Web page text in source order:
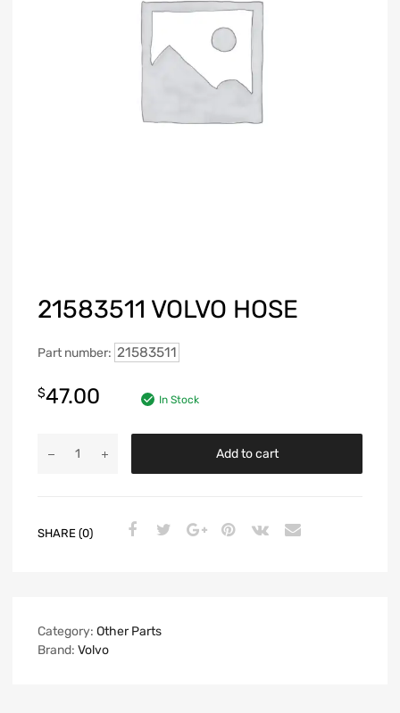
21583511 VOLVO HOSE
Part number: 21583511
$47.00 In Stock
Add to cart
SHARE (0)
Category: Other Parts
Brand: Volvo